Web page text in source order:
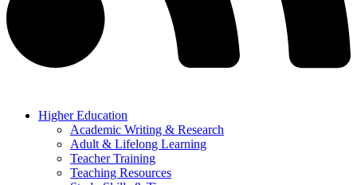
Higher Education
Academic Writing & Research
Adult & Lifelong Learning
Teacher Training
Teaching Resources